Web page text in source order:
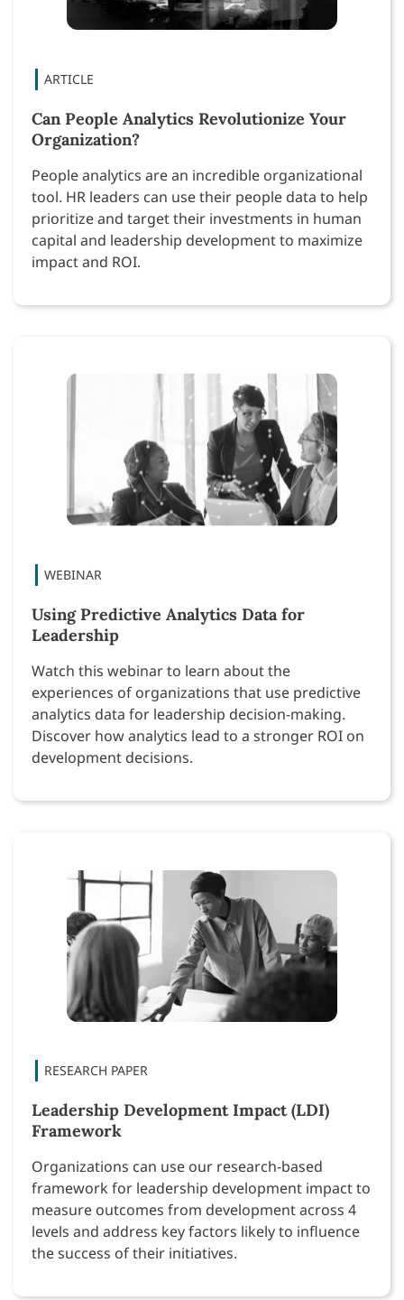
Can People Analytics Revolutionize Your
Organization?
People analytics are an incredible organizational
tool. HR leaders can use their people data to help
prioritize and target their investments in human
capital and leadership development to maximize
impact and ROI.
Using Predictive Analytics Data for
Leadership
Watch this webinar to learn about the
experiences of organizations that use predictive
analytics data for leadership decision-making.
Discover how analytics lead to a stronger ROI on
development decisions.
Leadership Development Impact (LDI)
Framework
Organizations can use our research-based
framework for leadership development impact to
measure outcomes from development across 4
levels and address key factors likely to influence
the success of their initiatives.